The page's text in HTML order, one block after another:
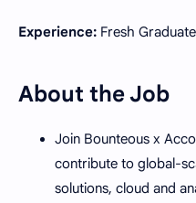
Experience: Fresh
About the Job
Join Bounteous x
contribute to global-
solutions, cloud and